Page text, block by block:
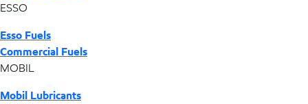
ESSO
Esso Fuels
Commercial Fuels
MOBIL
Mobil Lubricants